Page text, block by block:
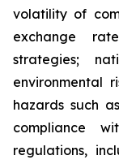
volatility of
exchange
strategies;
environmental
hazards such
compliance
regulations,